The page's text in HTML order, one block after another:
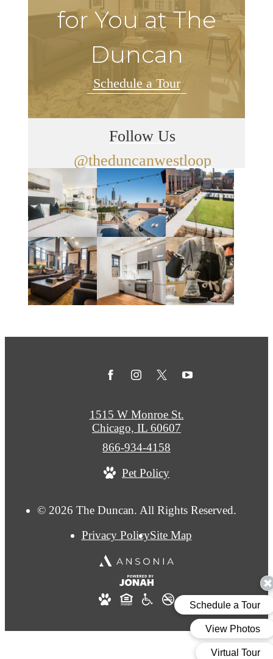
for You at The
Duncan
Schedule a Tour
Follow Us
@theduncanwestloop
© 2026 The Duncan. All Rights Reserved.
Privacy PolicySite Map
1515 W Monroe St.
Chicago, IL 60607
Call
at
866-934-4158
Pet Policy